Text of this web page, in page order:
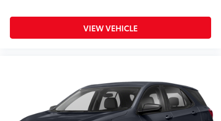
(STD)
Dealer Installed Accessories do not include any
additional optional accessories customer may choose
VIEW VEHICLE